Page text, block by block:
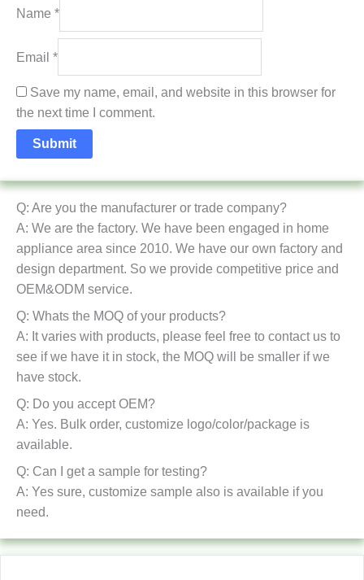
Name *
Email *
Save my name, email, and website in this browser for
the next time I comment.
Q: Are you the manufacturer or trade company?
A: We are the factory. We have been engaged in home
appliance area since 2010. We have our own factory and
design department. So we provide competitive price and
OEM&ODM service.
Q: Whats the MOQ of your products?
A: It varies with products, please feel free to contact us to
see if we have it in stock, the MOQ will be smaller if we
have stock.
Q: Do you accept OEM?
A: Yes. Bulk order, customize logo/color/package is
available.
Q: Can I get a sample for testing?
A: Yes sure, customize sample also is available if you
need.